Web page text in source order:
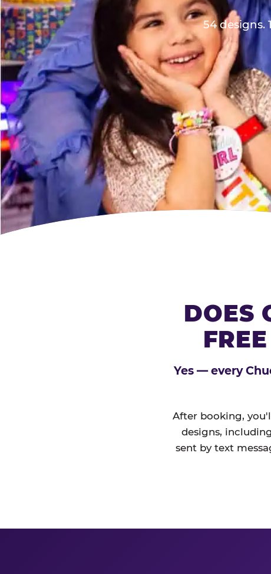
54 designs.
DOES
Yes — every
After booking,
designs,
sent by text